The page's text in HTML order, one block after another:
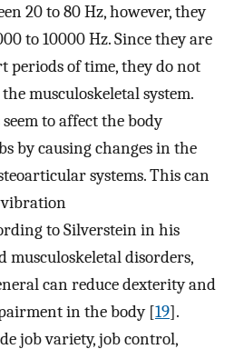
20 to 80 Hz, however, they
to 10000 Hz. Since they are
periods of time, they do not
musculoskeletal system.
to affect the body
by causing changes in the
systems. This can
vibration
to Silverstein in his
disorders,
can reduce dexterity and
in the body [19].
job variety, job control,